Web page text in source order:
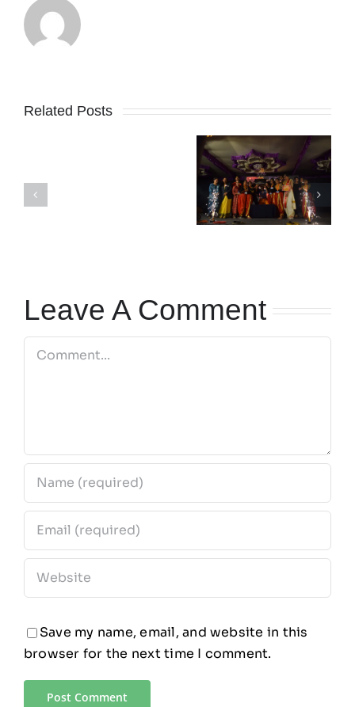
Related Posts
Karnataka
Rajyotsava
day 2024
Leave A Comment
Comment
Save my name, email, and website in this
browser for the next time I comment.